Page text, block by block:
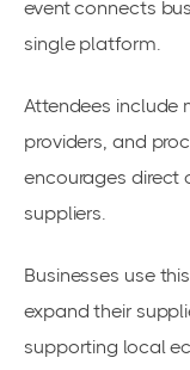
event connects
single platform.
Attendees include
providers, and
encourages direct
suppliers.
Businesses use
expand their
supporting local